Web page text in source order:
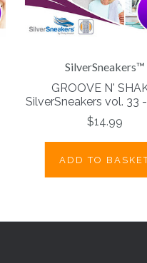
SilverSneakers™
GROOVE N'
SilverSneakers vol. 33
$14.99
ADD TO